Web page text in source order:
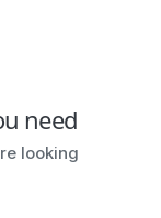
need
looking